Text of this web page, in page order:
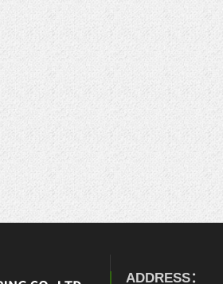
ADDRESS：